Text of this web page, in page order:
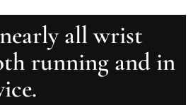
all wrist
running and in